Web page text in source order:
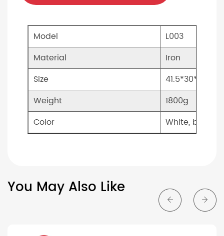
Model
L003
Material
Iron
Size
Weight
1800g
Color
White, black
You May Also Like